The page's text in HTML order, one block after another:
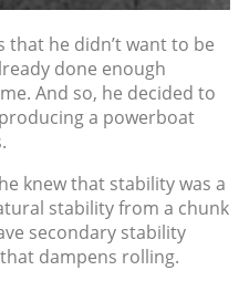
that he didn’t want to be
done enough
And so, he decided to
a powerboat
knew that stability was a
stability from a chunk
secondary stability
dampens rolling.